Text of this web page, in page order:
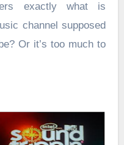
exactly what is
channel supposed
Or it’s too much to